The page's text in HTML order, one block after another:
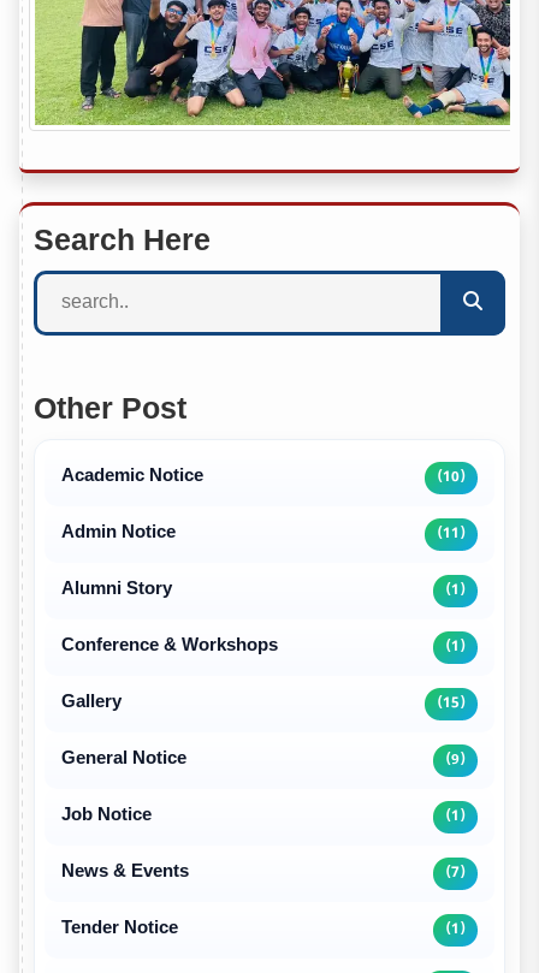
Search Here
Other Post
Academic Notice (10)
Admin Notice (11)
Alumni Story (1)
Conference & Workshops (1)
Gallery (15)
General Notice (9)
Job Notice (1)
News & Events (7)
Tender Notice (1)